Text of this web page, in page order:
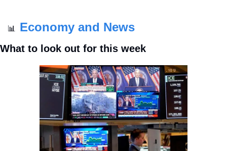
📊 Economy and News
What to look out for this week